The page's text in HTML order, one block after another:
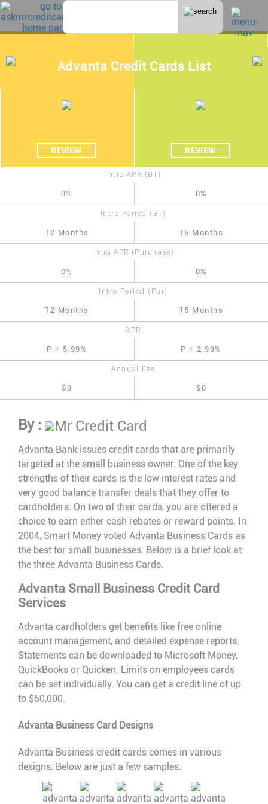
Advanta Credit Cards List
REVIEW REVIEW
Intro APR (BT)
0% 0%
Intro Period (BT)
12 Months 15 Months
Intro APR (Purchase)
0% 0%
Intro Period (Pur)
12 Months 15 Months
APR
P + 5.99% P + 2.99%
Annual Fee
$0 $0
By : Mr Credit Card
Advanta Bank issues credit cards that are primarily
targeted at the small business owner. One of the key
strengths of their cards is the low interest rates and
very good balance transfer deals that they offer to
cardholders. On two of their cards, you are offered a
choice to earn either cash rebates or reward points. In
2004, Smart Money voted Advanta Business Cards as
the best for small businesses. Below is a brief look at
the three Advanta Business Cards.
Advanta Small Business Credit Card
Services
Advanta cardholders get benefits like free online
account management, and detailed expense reports.
Statements can be downloaded to Microsoft Money,
QuickBooks or Quicken. Limits on employees cards
can be set individually. You can get a credit line of up
to $50,000.
Advanta Business Card Designs
Advanta Business credit cards comes in various
designs. Below are just a few samples.